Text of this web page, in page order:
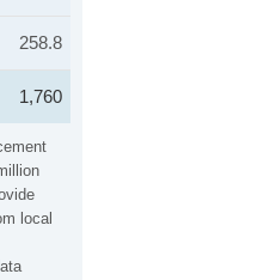
local
258.8
1,760